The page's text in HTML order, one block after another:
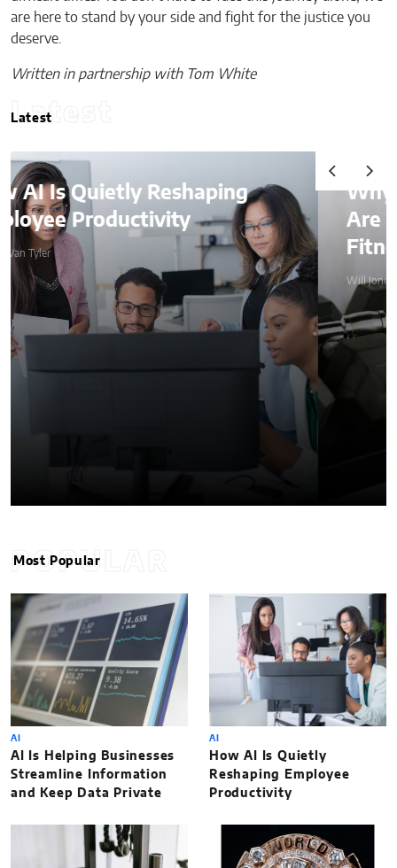
are here to stand by your side and fight for the justice you
deserve.
Written in partnership with Tom White
Latest
Latest
Why Weighted Vests
Are Becoming a Home
Fitness Essential
Will Jones
POPULAR
Most Popular
AI
AI Is Helping Businesses
Streamline Information
and Keep Data Private
AI
How AI Is Quietly
Reshaping Employee
Productivity